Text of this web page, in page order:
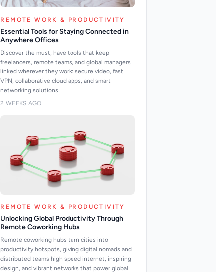
REMOTE WORK & PRODUCTIVITY
Essential Tools for Staying Connected in
Anywhere Offices
Discover the must, have tools that keep
freelancers, remote teams, and global managers
linked wherever they work: secure video, fast
VPN, collaborative cloud apps, and smart
networking solutions
2 WEEKS AGO
REMOTE WORK & PRODUCTIVITY
Unlocking Global Productivity Through
Remote Coworking Hubs
Remote coworking hubs turn cities into
productivity hotspots, giving digital nomads and
distributed teams high speed internet, inspiring
design, and vibrant networks that power global